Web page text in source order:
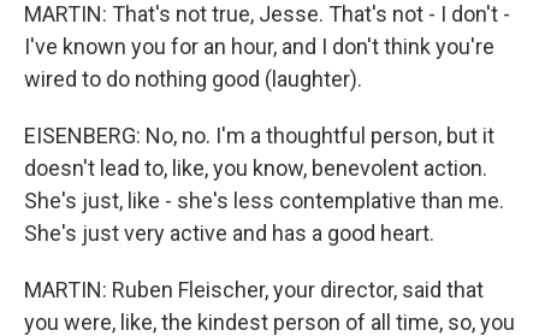
MARTIN: That's not true, Jesse. That's not - I don't -
I've known you for an hour, and I don't think you're
wired to do nothing good (laughter).
EISENBERG: No, no. I'm a thoughtful person, but it
doesn't lead to, like, you know, benevolent action.
She's just, like - she's less contemplative than me.
She's just very active and has a good heart.
MARTIN: Ruben Fleischer, your director, said that
you were, like, the kindest person of all time, so, you